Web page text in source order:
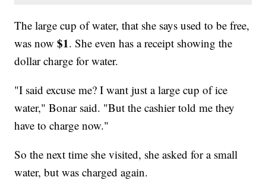
The large cup of water, that she says used to be free,
was now$1. She even has a receipt showing the
dollar charge for water.
"I said excuse me? I want just a large cup of ice
water," Bonar said. "But the cashier told me they
have to charge now."
So the next time she visited, she asked for a small
water, but was charged again.